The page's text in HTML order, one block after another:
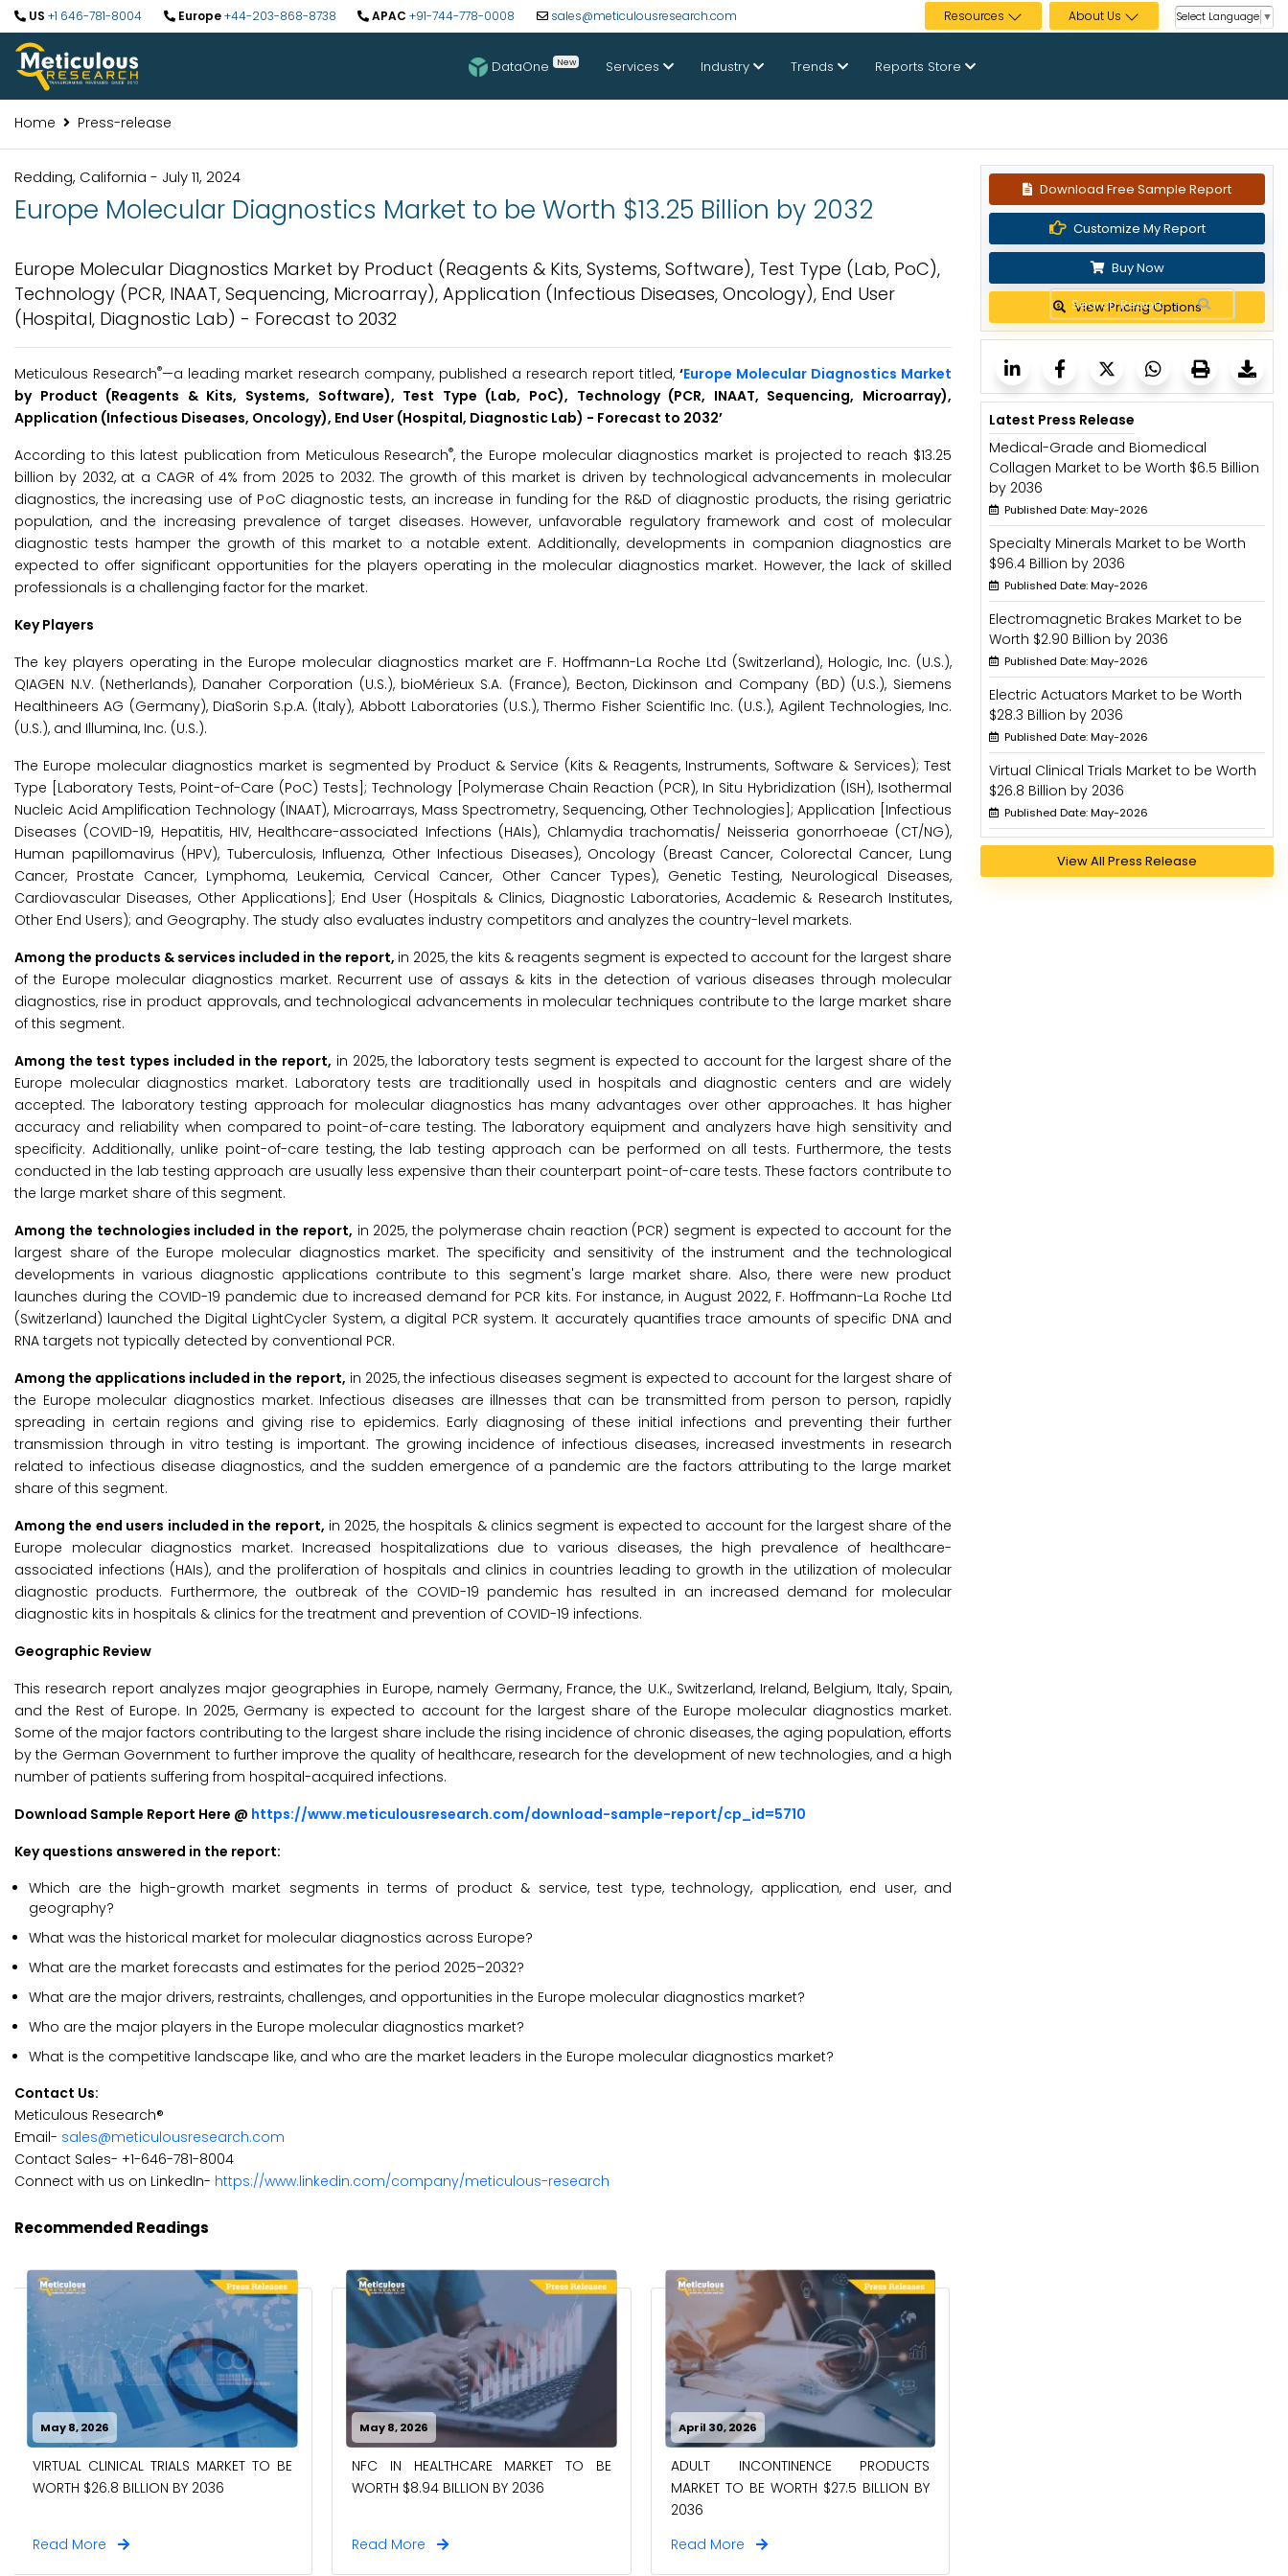
US +1 646-781-8004 Europe+44-203-868-8738 APAC +91-744-778-0008 sales@meticulousresearch.com Resources About Us Select Language ▼
DataOne New Services Industry Trends Reports Store
Home Press-release
Redding, California - July 11, 2024
Europe Molecular Diagnostics Market to be Worth $13.25 Billion by 2032
Europe Molecular Diagnostics Market by Product (Reagents & Kits, Systems, Software), Test Type (Lab, PoC),
Technology (PCR, INAAT, Sequencing, Microarray), Application (Infectious Diseases, Oncology), End User
(Hospital, Diagnostic Lab) - Forecast to 2032
Meticulous Research®—a leading market research company, published a research report titled, ‘Europe Molecular Diagnostics Market
by Product (Reagents & Kits, Systems, Software), Test Type (Lab, PoC), Technology (PCR, INAAT, Sequencing, Microarray),
Application (Infectious Diseases, Oncology), End User (Hospital, Diagnostic Lab) - Forecast to 2032’
According to this latest publication from Meticulous Research®, the Europe molecular diagnostics market is projected to reach $13.25
billion by 2032, at a CAGR of 4% from 2025 to 2032. The growth of this market is driven by technological advancements in molecular
diagnostics, the increasing use of PoC diagnostic tests, an increase in funding for the R&D of diagnostic products, the rising geriatric
population, and the increasing prevalence of target diseases. However, unfavorable regulatory framework and cost of molecular
diagnostic tests hamper the growth of this market to a notable extent. Additionally, developments in companion diagnostics are
expected to offer significant opportunities for the players operating in the molecular diagnostics market. However, the lack of skilled
professionals is a challenging factor for the market.
Key Players
The key players operating in the Europe molecular diagnostics market are F. Hoffmann-La Roche Ltd (Switzerland), Hologic, Inc. (U.S.),
QIAGEN N.V. (Netherlands), Danaher Corporation (U.S.), bioMérieux S.A. (France), Becton, Dickinson and Company (BD) (U.S.), Siemens
Healthineers AG (Germany), DiaSorin S.p.A. (Italy), Abbott Laboratories (U.S.), Thermo Fisher Scientific Inc. (U.S.), Agilent Technologies, Inc.
(U.S.), and Illumina, Inc. (U.S.).
The Europe molecular diagnostics market is segmented by Product & Service (Kits & Reagents, Instruments, Software & Services); Test
Type [Laboratory Tests, Point-of-Care (PoC) Tests]; Technology [Polymerase Chain Reaction (PCR), In Situ Hybridization (ISH), Isothermal
Nucleic Acid Amplification Technology (INAAT), Microarrays, Mass Spectrometry, Sequencing, Other Technologies]; Application [Infectious
Diseases (COVID-19, Hepatitis, HIV, Healthcare-associated Infections (HAIs), Chlamydia trachomatis/ Neisseria gonorrhoeae (CT/NG),
Human papillomavirus (HPV), Tuberculosis, Influenza, Other Infectious Diseases), Oncology (Breast Cancer, Colorectal Cancer, Lung
Cancer, Prostate Cancer, Lymphoma, Leukemia, Cervical Cancer, Other Cancer Types), Genetic Testing, Neurological Diseases,
Cardiovascular Diseases, Other Applications]; End User (Hospitals & Clinics, Diagnostic Laboratories, Academic & Research Institutes,
Other End Users); and Geography. The study also evaluates industry competitors and analyzes the country-level markets.
Among the products & services included in the report, in 2025, the kits & reagents segment is expected to account for the largest share
of the Europe molecular diagnostics market. Recurrent use of assays & kits in the detection of various diseases through molecular
diagnostics, rise in product approvals, and technological advancements in molecular techniques contribute to the large market share
of this segment.
Among the test types included in the report, in 2025, the laboratory tests segment is expected to account for the largest share of the
Europe molecular diagnostics market. Laboratory tests are traditionally used in hospitals and diagnostic centers and are widely
accepted. The laboratory testing approach for molecular diagnostics has many advantages over other approaches. It has higher
accuracy and reliability when compared to point-of-care testing. The laboratory equipment and analyzers have high sensitivity and
specificity. Additionally, unlike point-of-care testing, the lab testing approach can be performed on all tests. Furthermore, the tests
conducted in the lab testing approach are usually less expensive than their counterpart point-of-care tests. These factors contribute to
the large market share of this segment.
Among the technologies included in the report, in 2025, the polymerase chain reaction (PCR) segment is expected to account for the
largest share of the Europe molecular diagnostics market. The specificity and sensitivity of the instrument and the technological
developments in various diagnostic applications contribute to this segment's large market share. Also, there were new product
launches during the COVID-19 pandemic due to increased demand for PCR kits. For instance, in August 2022, F. Hoffmann-La Roche Ltd
(Switzerland) launched the Digital LightCycler System, a digital PCR system. It accurately quantifies trace amounts of specific DNA and
RNA targets not typically detected by conventional PCR.
Among the applications included in the report, in 2025, the infectious diseases segment is expected to account for the largest share of
the Europe molecular diagnostics market. Infectious diseases are illnesses that can be transmitted from person to person, rapidly
spreading in certain regions and giving rise to epidemics. Early diagnosing of these initial infections and preventing their further
transmission through in vitro testing is important. The growing incidence of infectious diseases, increased investments in research
related to infectious disease diagnostics, and the sudden emergence of a pandemic are the factors attributing to the large market
share of this segment.
Among the end users included in the report, in 2025, the hospitals & clinics segment is expected to account for the largest share of the
Europe molecular diagnostics market. Increased hospitalizations due to various diseases, the high prevalence of healthcare-
associated infections (HAIs), and the proliferation of hospitals and clinics in countries leading to growth in the utilization of molecular
diagnostic products. Furthermore, the outbreak of the COVID-19 pandemic has resulted in an increased demand for molecular
diagnostic kits in hospitals & clinics for the treatment and prevention of COVID-19 infections.
Geographic Review
This research report analyzes major geographies in Europe, namely Germany, France, the U.K., Switzerland, Ireland, Belgium, Italy, Spain,
and the Rest of Europe. In 2025, Germany is expected to account for the largest share of the Europe molecular diagnostics market.
Some of the major factors contributing to the largest share include the rising incidence of chronic diseases, the aging population, efforts
by the German Government to further improve the quality of healthcare, research for the development of new technologies, and a high
number of patients suffering from hospital-acquired infections.
Download Sample Report Here @ https://www.meticulousresearch.com/download-sample-report/cp_id=5710
Key questions answered in the report:
Which are the high-growth market segments in terms of product & service, test type, technology, application, end user, and
geography?
What was the historical market for molecular diagnostics across Europe?
What are the market forecasts and estimates for the period 2025–2032?
What are the major drivers, restraints, challenges, and opportunities in the Europe molecular diagnostics market?
Who are the major players in the Europe molecular diagnostics market?
What is the competitive landscape like, and who are the market leaders in the Europe molecular diagnostics market?
Contact Us:
Meticulous Research®
Email- sales@meticulousresearch.com
Contact Sales- +1-646-781-8004
Connect with us on LinkedIn- https://www.linkedin.com/company/meticulous-research
Recommended Readings
May 8, 2026
VIRTUAL CLINICAL TRIALS MARKET TO BE
WORTH $26.8 BILLION BY 2036
Read More
May 8, 2026
NFC IN HEALTHCARE MARKET TO BE
WORTH $8.94 BILLION BY 2036
Read More
April 30, 2026
ADULT INCONTINENCE PRODUCTS
MARKET TO BE WORTH $27.5 BILLION BY
2036
Read More
Download Free Sample Report
Customize My Report
Buy Now
View Pricing Options
Latest Press Release
Medical-Grade and Biomedical
Collagen Market to be Worth $6.5 Billion
by 2036
Published Date: May-2026
Specialty Minerals Market to be Worth
$96.4 Billion by 2036
Published Date: May-2026
Electromagnetic Brakes Market to be
Worth $2.90 Billion by 2036
Published Date: May-2026
Electric Actuators Market to be Worth
$28.3 Billion by 2036
Published Date: May-2026
Virtual Clinical Trials Market to be Worth
$26.8 Billion by 2036
Published Date: May-2026
View All Press Release